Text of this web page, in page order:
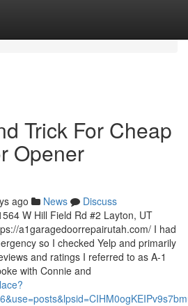
Trick For Cheap
Opener
ago News
Discuss
W Hill Field Rd #2 Layton, UT
a1garagedoorrepairutah.com/ I had
so I checked Yelp and primarily
and ratings I referred to as A-1
with Connie and